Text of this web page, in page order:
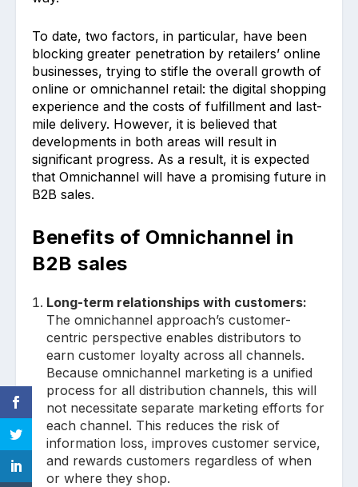
To date, two factors, in particular, have been
blocking greater penetration by retailers’ online
businesses, trying to stifle the overall growth of
online or omnichannel retail: the digital shopping
experience and the costs of fulfillment and last-
mile delivery. However, it is believed that
developments in both areas will result in
significant progress. As a result, it is expected
that Omnichannel will have a promising future in
B2B sales.
Benefits of Omnichannel in
B2B sales
Long-term relationships with customers:
The omnichannel approach’s customer-
centric perspective enables distributors to
earn customer loyalty across all channels.
Because omnichannel marketing is a unified
process for all distribution channels, this will
not necessitate separate marketing efforts for
each channel. This reduces the risk of
information loss, improves customer service,
and rewards customers regardless of when
or where they shop.